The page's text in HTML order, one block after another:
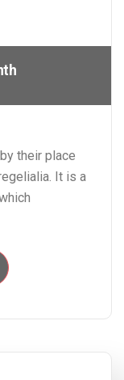
their place
It is a